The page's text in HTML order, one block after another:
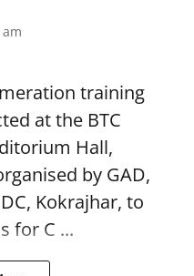
training
at the BTC
Hall,
by GAD,
Kokrajhar, to
for C ...